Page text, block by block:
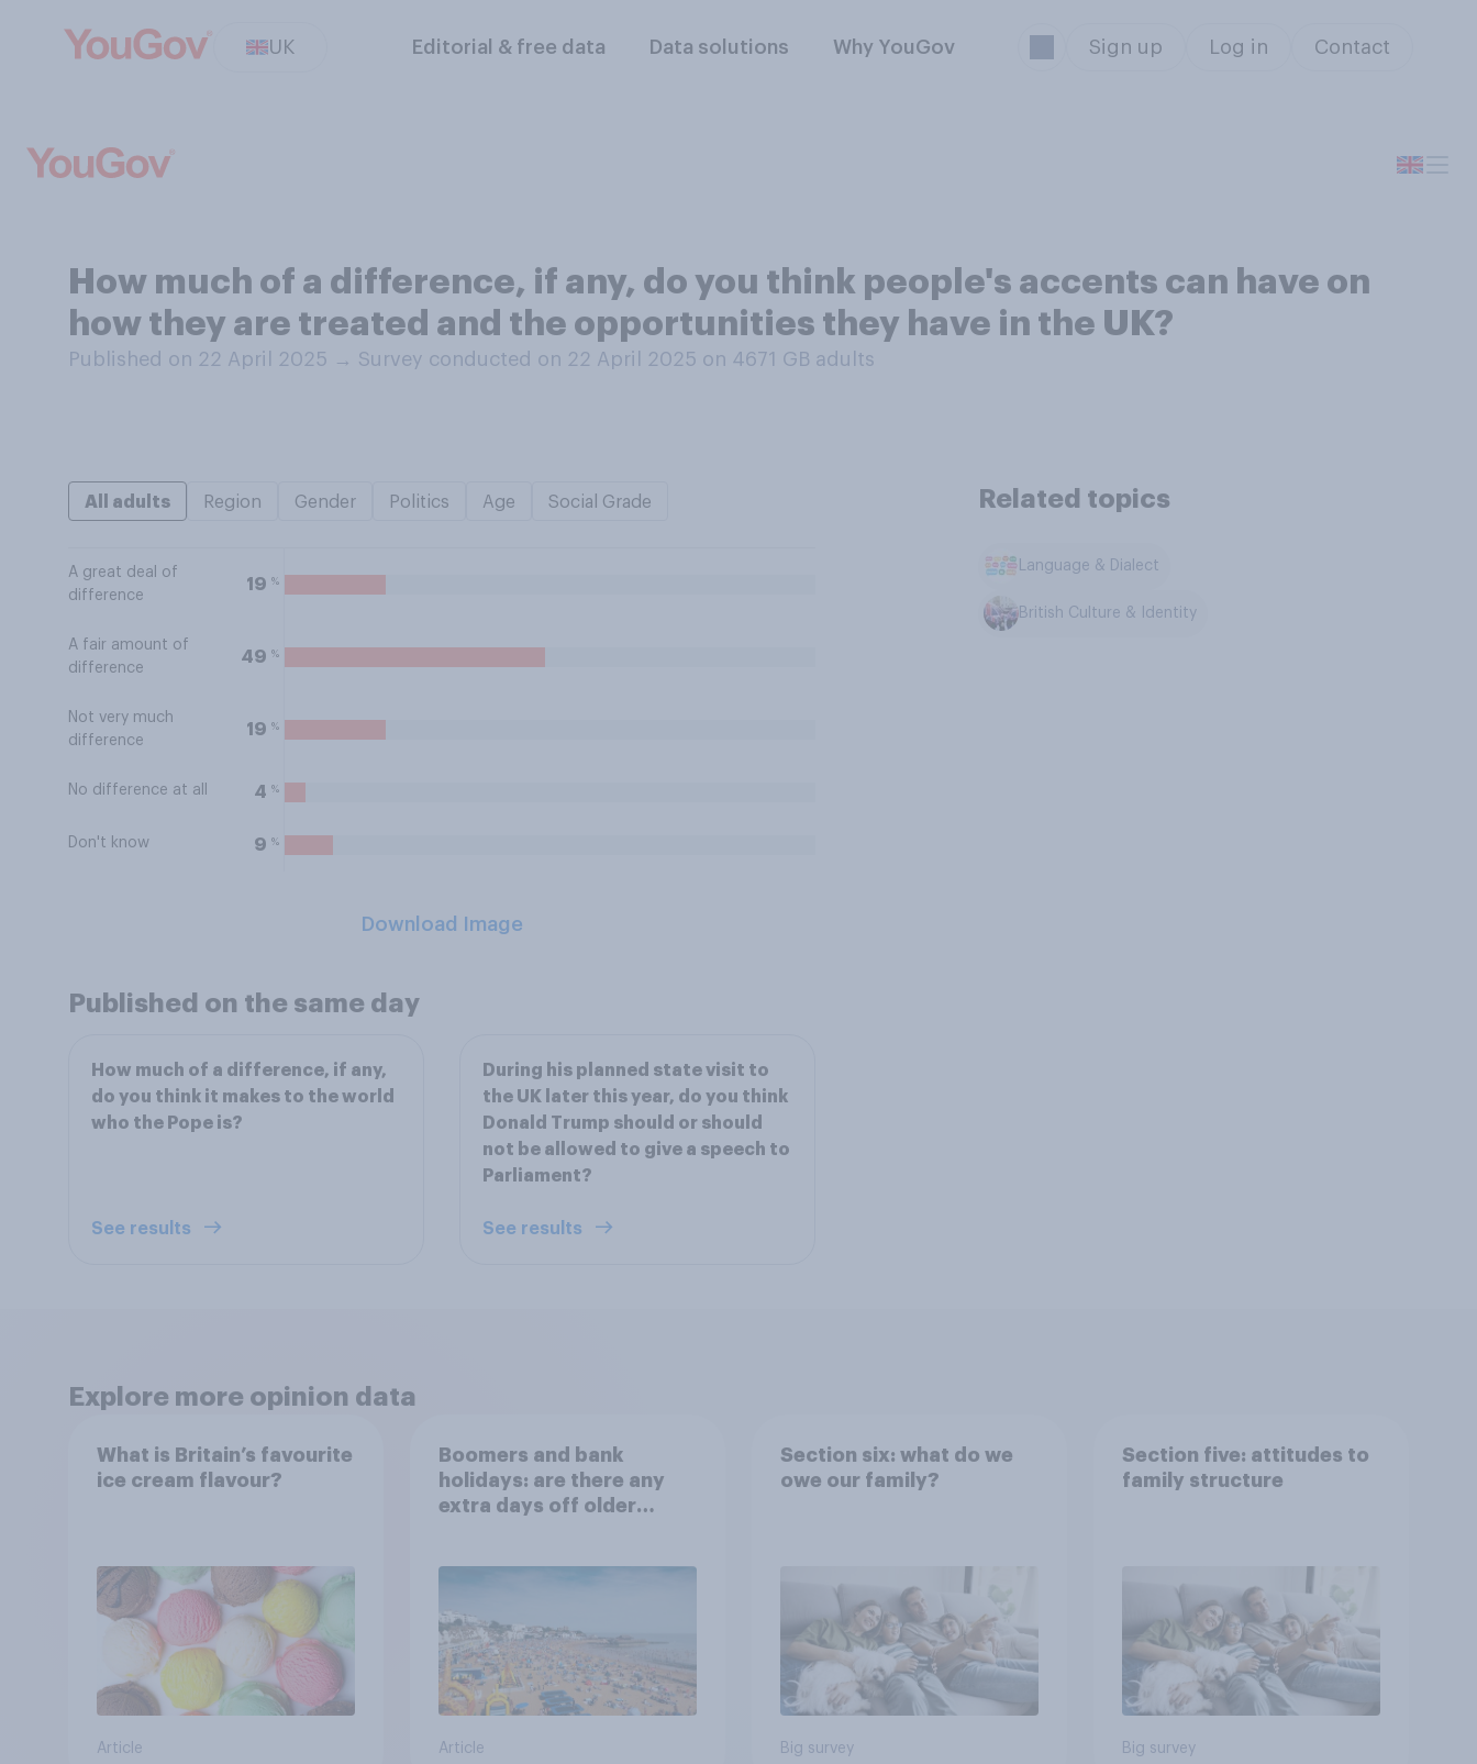
UK Editorial & free data Data solutions Why YouGov Sign up Log in Contact
How much of a difference, if any, do you think people's accents can have on
how they are treated and the opportunities they have in the UK?
Published on 22 April 2025 → Survey conducted on 22 April 2025 on 4671 GB adults
All adults Region Gender Politics Age Social Grade
A great deal of
difference
19 %
A fair amount of
difference
49 %
Not very much
difference
19 %
No difference at all 4 %
Don't know 9 %
Download Image
Related topics
Language & Dialect
British Culture & Identity
Published on the same day
How much of a difference, if any,
do you think it makes to the world
who the Pope is?
See results
During his planned state visit to
the UK later this year, do you think
Donald Trump should or should
not be allowed to give a speech to
Parliament?
See results
Explore more opinion data
What is Britain’s favourite
ice cream flavour?
Article
Boomers and bank
holidays: are there any
extra days off older
Article
Section six: what do we
owe our family?
Big survey
Section five: attitudes to
family structure
Big survey